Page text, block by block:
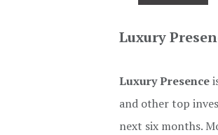
Luxury
Luxury Presence
and other top
next six months.